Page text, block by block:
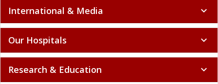
International & Media expand_more
Our Hospitals expand_more
Research & Education expand_more